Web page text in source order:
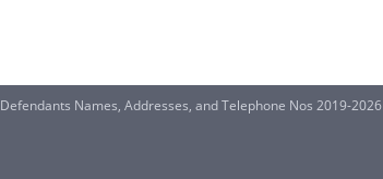
Defendants Names, Addresses, and Telephone Nos 2019-2026